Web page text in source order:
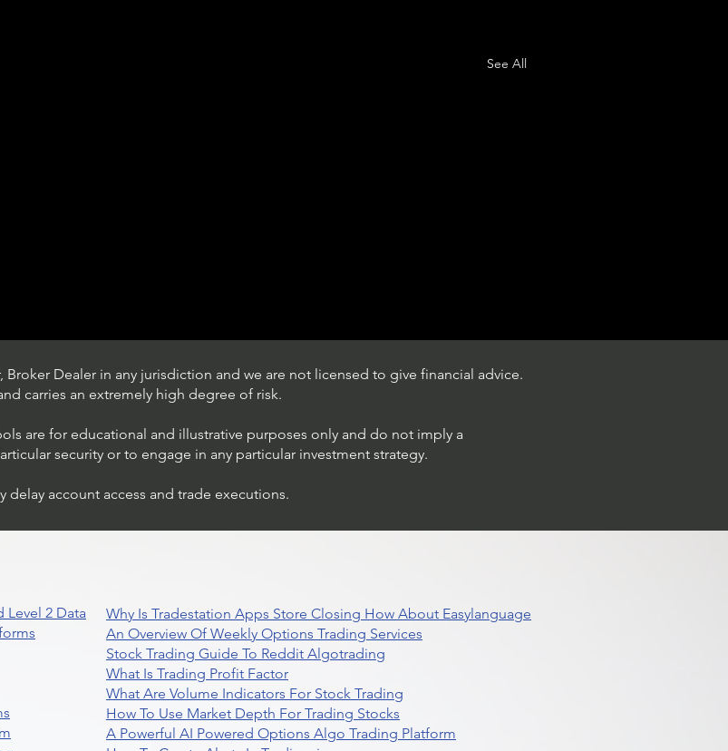
See All
Ideas $JPM /
Dealer in any jurisdiction and we are not licensed to give financial advice.
carries an extremely high degree of risk.
are for educational and illustrative purposes only and do not imply a
security or to engage in any particular investment strategy.
delay account access and trade executions.
Level 2 Data
Why Is Tradestation Apps Store Closing How About Easylanguage
An Overview Of Weekly Options Trading Services
Stock Trading Guide To Reddit Algotrading
What Is Trading Profit Factor
What Are Volume Indicators For Stock Trading
How To Use Market Depth For Trading Stocks
A Powerful AI Powered Options Algo Trading Platform